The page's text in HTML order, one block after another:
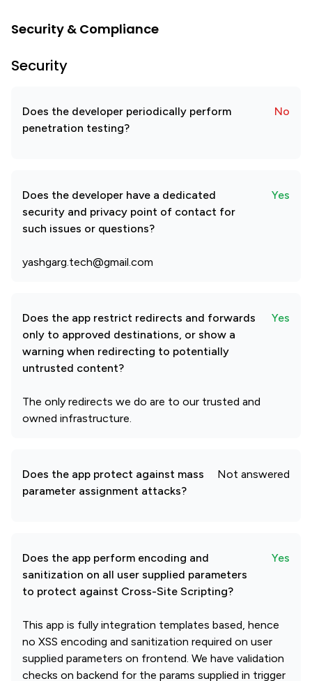
Security & Compliance
Security
Does the developer periodically perform
penetration testing?
No
Does the developer have a dedicated
security and privacy point of contact for
such issues or questions?
Yes
yashgarg.tech@gmail.com
Does the app restrict redirects and forwards
only to approved destinations, or show a
warning when redirecting to potentially
untrusted content?
Yes
The only redirects we do are to our trusted and
owned infrastructure.
Does the app protect against mass
parameter assignment attacks?
Not answered
Does the app perform encoding and
sanitization on all user supplied parameters
to protect against Cross-Site Scripting?
Yes
This app is fully integration templates based, hence
no XSS encoding and sanitization required on user
supplied parameters on frontend. We have validation
checks on backend for the params supplied in trigger